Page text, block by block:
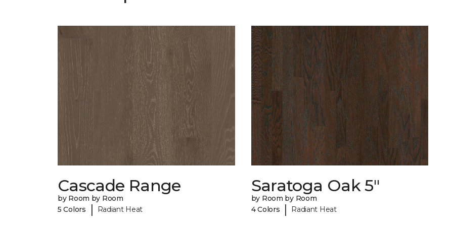
Cascade Range
by Room by Room
5 Colors
| Radiant Heat
Saratoga Oak 5"
by Room by Room
4 Colors
| Radiant Heat